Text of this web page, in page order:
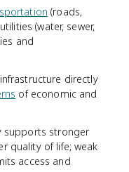
(roads,
(water, sewer,
and
directly
of economic and
supports stronger
quality of life; weak
access and